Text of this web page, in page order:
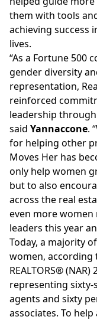
them with tools
achieving success
lives.
“As a Fortune 500
gender diversity
representation,
reinforced
leadership through
said Yannaccone.
for helping other
Moves Her has
only help women
but to also
across the real
even more
leaders this year
Today, a majority
women, according
REALTORS®
representing sixty-
agents and sixty
associates. To